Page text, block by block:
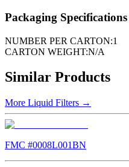
Packaging Specifications
NUMBER PER CARTON:1
CARTON WEIGHT:N/A
Similar Products
More Liquid Filters →
FMC #0008L001BN